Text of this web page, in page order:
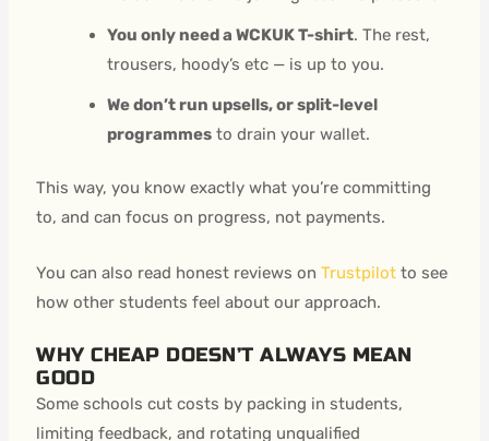
You only need a WCKUK T-shirt. The rest,
trousers, hoody’s etc — is up to you.
We don’t run upsells, or split-level
programmes to drain your wallet.
This way, you know exactly what you’re committing
to, and can focus on progress, not payments.
You can also read honest reviews onTrustpilot to see
how other students feel about our approach.
WHY CHEAP DOESN’T ALWAYS MEAN
GOOD
Some schools cut costs by packing in students,
limiting feedback, and rotating unqualified